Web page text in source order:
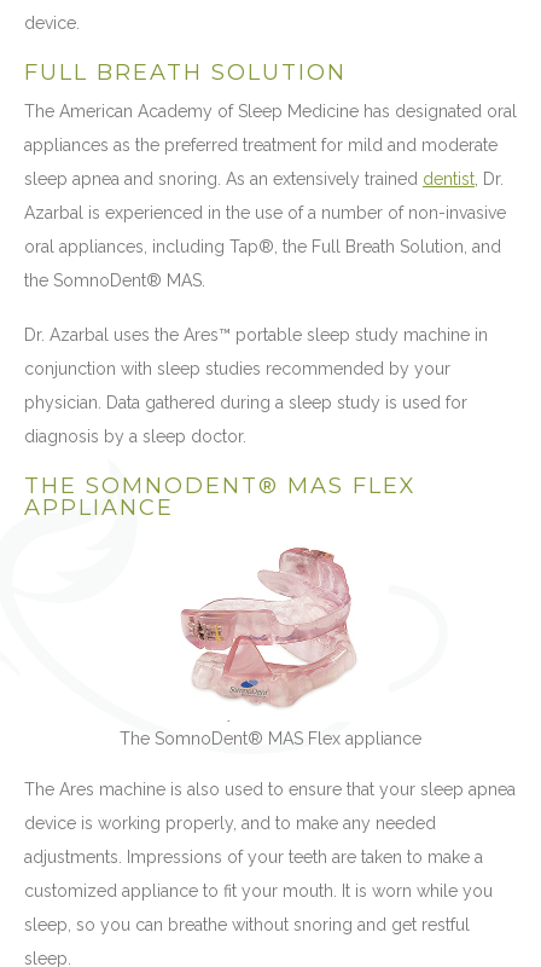
device.
FULL BREATH SOLUTION
The American Academy of Sleep Medicine has designated oral
appliances as the preferred treatment for mild and moderate
sleep apnea and snoring. As an extensively trained dentist , Dr.
Azarbal is experienced in the use of a number of non-invasive
oral appliances, including Tap®, the Full Breath Solution, and
the SomnoDent® MAS.
Dr. Azarbal uses the Ares™ portable sleep study machine in
conjunction with sleep studies recommended by your
physician. Data gathered during a sleep study is used for
diagnosis by a sleep doctor.
THE SOMNODENT® MAS FLEX
APPLIANCE
The SomnoDent® MAS Flex appliance
The Ares machine is also used to ensure that your sleep apnea
device is working properly, and to make any needed
adjustments. Impressions of your teeth are taken to make a
customized appliance to fit your mouth. It is worn while you
sleep, so you can breathe without snoring and get restful
sleep.